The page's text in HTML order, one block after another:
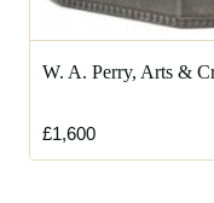
W. A. Perry, Arts &
£1,600